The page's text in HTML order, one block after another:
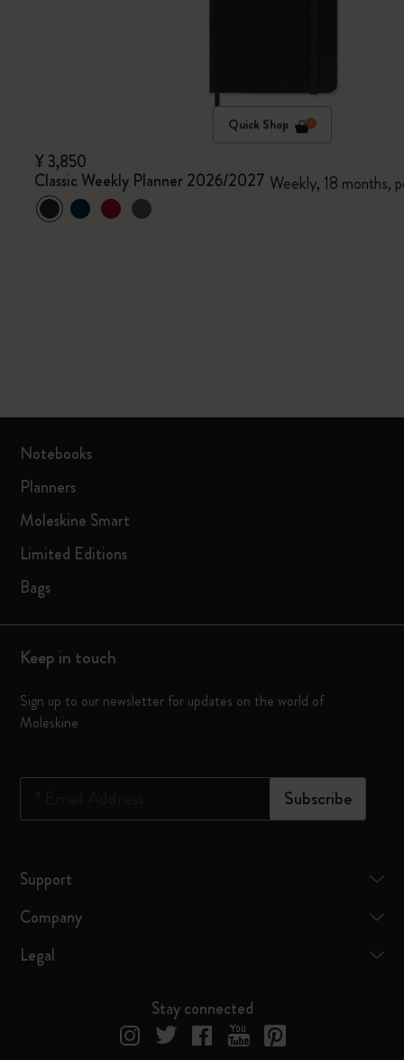
Quick Shop
¥ 3,850
Classic Weekly Planner 2026/2027 Weekly, 18 months,
Notebooks
Planners
Moleskine Smart
Limited Editions
Bags
Keep in touch
Sign up to our newsletter for updates on the world of
Moleskine
Subscribe
Support
Company
Legal
Stay connected